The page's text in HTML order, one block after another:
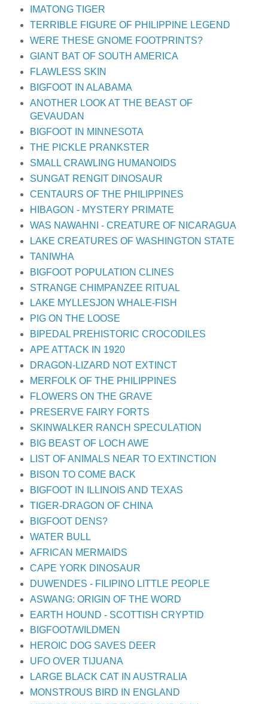
IMATONG TIGER
TERRIBLE FIGURE OF PHILIPPINE LEGEND
WERE THESE GNOME FOOTPRINTS?
GIANT BAT OF SOUTH AMERICA
FLAWLESS SKIN
BIGFOOT IN ALABAMA
ANOTHER LOOK AT THE BEAST OF
GEVAUDAN
BIGFOOT IN MINNESOTA
THE PICKLE PRANKSTER
SMALL CRAWLING HUMANOIDS
SUNGAT RENGIT DINOSAUR
CENTAURS OF THE PHILIPPINES
HIBAGON - MYSTERY PRIMATE
WAS NAWAHNI - CREATURE OF NICARAGUA
LAKE CREATURES OF WASHINGTON STATE
TANIWHA
BIGFOOT POPULATION CLINES
STRANGE CHIMPANZEE RITUAL
LAKE MYLLESJON WHALE-FISH
PIG ON THE LOOSE
BIPEDAL PREHISTORIC CROCODILES
APE ATTACK IN 1920
DRAGON-LIZARD NOT EXTINCT
MERFOLK OF THE PHILIPPINES
FLOWERS ON THE GRAVE
PRESERVE FAIRY FORTS
SKINWALKER RANCH SPECULATION
BIG BEAST OF LOCH AWE
LIST OF ANIMALS NEAR TO EXTINCTION
BISON TO COME BACK
BIGFOOT IN ILLINOIS AND TEXAS
TIGER-DRAGON OF CHINA
BIGFOOT DENS?
WATER BULL
AFRICAN MERMAIDS
CAPE YORK DINOSAUR
DUWENDES - FILIPINO LITTLE PEOPLE
ASWANG: ORIGIN OF THE WORD
EARTH HOUND - SCOTTISH CRYPTID
BIGFOOT/WILDMEN
HEROIC DOG SAVES DEER
UFO OVER TIJUANA
LARGE BLACK CAT IN AUSTRALIA
MONSTROUS BIRD IN ENGLAND